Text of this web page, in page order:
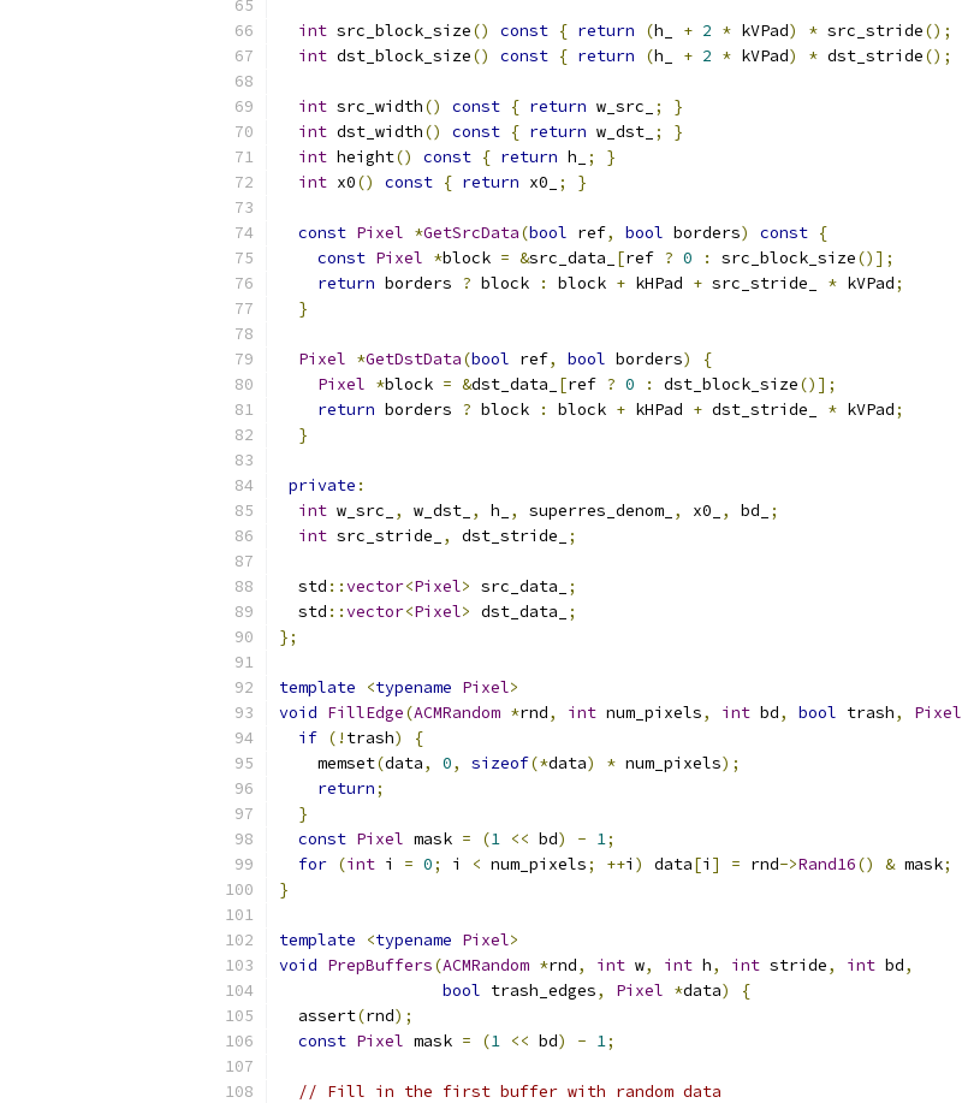
int src_block_size() const { return (h_ + 2 * kVPad) * src_stride();
int dst_block_size() const { return (h_ + 2 * kVPad) * dst_stride();
int src_width() const { return w_src_ ;
}
int dst_width() const { return w_dst_ ;
}
int height() const { return h_ ;
}
int x0() const { return x0_ ; }
const Pixel *GetSrcData(bool ref, bool borders) const {
const Pixel *block = &src_data_ [ref ? 0 : src_block_size()];
return borders ? block : block + kHPad + src_stride_ * kVPad;
}
Pixel *GetDstData(bool ref, bool borders)
{
Pixel *block = &dst_data_ [ref ? 0 : dst_block_size()];
return borders ? block : block + kHPad + dst_stride_ * kVPad;
}
private :
int w_src_ , w_dst_ , h_ , superres_denom_ , x0_ , bd_
;
int src_stride_ , dst_stride_ ;
  std
::vector<Pixel> src_data_
;
  std
::vector<Pixel> dst_data_
;
};
template <typename Pixel>
void FillEdge(ACMRandom *rnd, int num_pixels, int bd, bool trash, Pixel
if (! trash)
{
    memset
(data, 0, sizeof(*data) * num_pixels);
return;
}
const Pixel mask = (1 << bd) - 1;
for (int i = 0; i < num_pixels; ++i ) data[i ] = rnd->Rand16() & mask;
}
template <typename Pixel>
void PrepBuffers(ACMRandom *rnd, int w, int h, int stride, int bd,
bool trash_edges, Pixel *data)
{
  assert
(rnd);
const Pixel mask = (1 << bd) - 1;
// Fill in the first buffer with random data